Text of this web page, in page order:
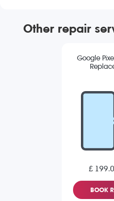
Other repair
Google
£
BOOK